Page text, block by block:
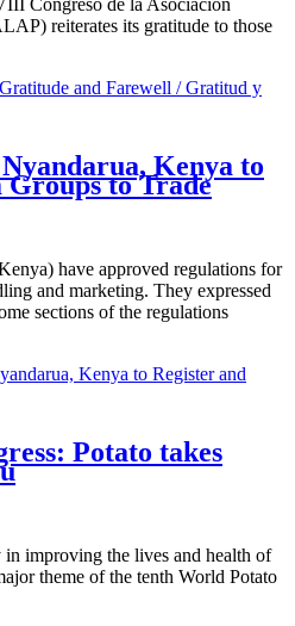
Congreso de la Asociación
reiterates its gratitude to those
and Farewell / Gratitud y
Kenya to
to Trade
have approved regulations for
and marketing. They expressed
sections of the regulations
Kenya to Register and
Potato takes
in improving the lives and health of
theme of the tenth World Potato